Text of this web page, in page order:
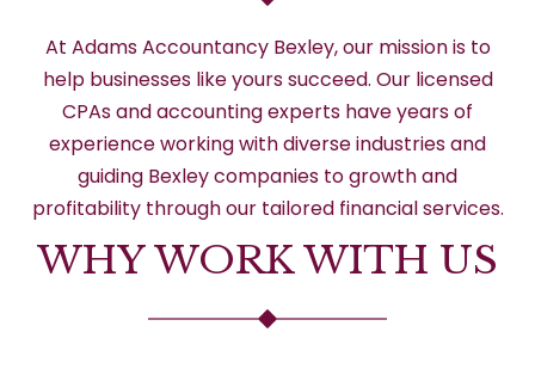
At Adams Accountancy Bexley, our mission is to
help businesses like yours succeed. Our licensed
CPAs and accounting experts have years of
experience working with diverse industries and
guiding Bexley companies to growth and
profitability through our tailored financial services.
WHY WORK WITH US